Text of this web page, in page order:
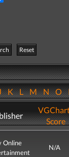
Reset
KLMNO
Score
Online
N/A